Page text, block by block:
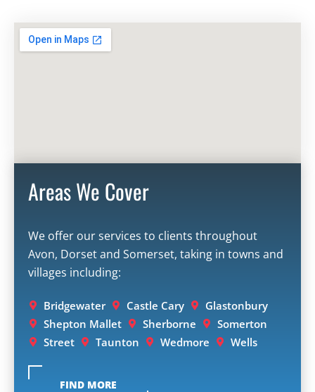
Areas We Cover
We offer our services to clients throughout
Avon, Dorset and Somerset, taking in towns and
villages including:
Bridgewater Castle Cary
Glastonbury
Shepton Mallet
Sherborne
Somerton
Street
Taunton Wedmore Wells
FIND MORE